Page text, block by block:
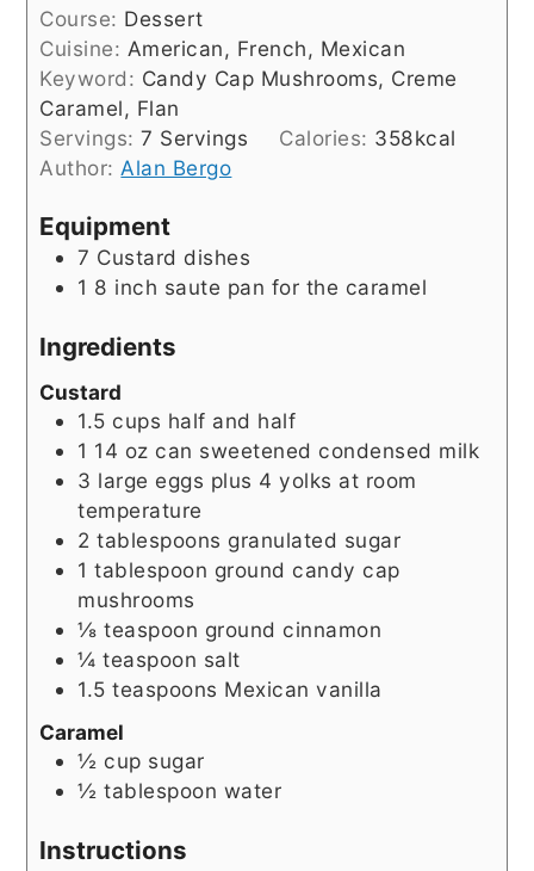
Course: Dessert
Cuisine: American, French, Mexican
Keyword: Candy Cap Mushrooms, Creme
Caramel, Flan
Servings:7 Servings Calories: 358kcal
Author: Alan Bergo
Equipment
7 Custard dishes
1 8 inch saute pan for the caramel
Ingredients
Custard
1.5 cups half and half
1 14 oz can sweetened condensed milk
3 large eggs plus 4 yolks at room
temperature
2 tablespoons granulated sugar
1 tablespoon ground candy cap
mushrooms
⅛ teaspoon ground cinnamon
¼ teaspoon salt
1.5 teaspoons Mexican vanilla
Caramel
½ cup sugar
½ tablespoon water
Instructions